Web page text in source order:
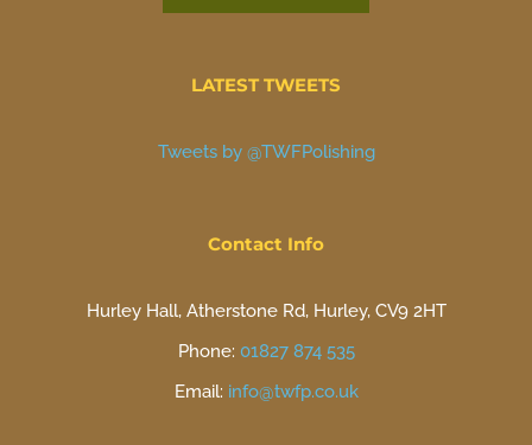
LATEST TWEETS
Tweets by @TWFPolishing
Contact Info
Hurley Hall, Atherstone Rd, Hurley, CV9 2HT
Phone: 01827 874 535
Email: info@twfp.co.uk